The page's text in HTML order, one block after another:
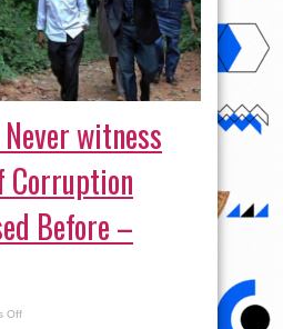
witness
Corruption
Before –
Offon